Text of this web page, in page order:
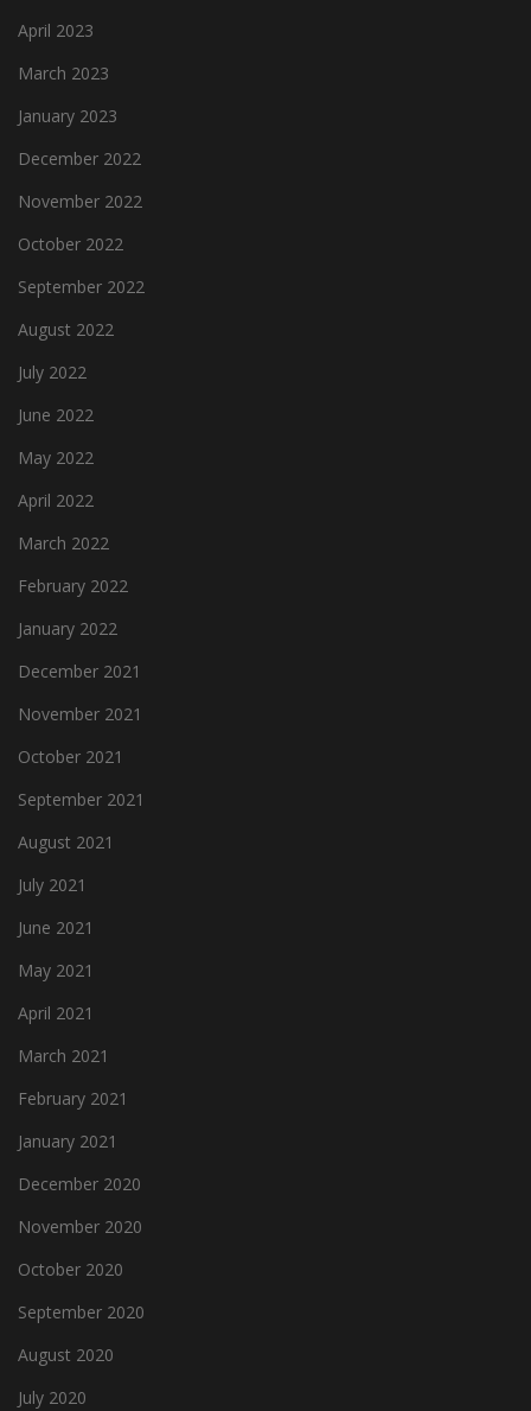
April 2023
March 2023
January 2023
December 2022
November 2022
October 2022
September 2022
August 2022
July 2022
June 2022
May 2022
April 2022
March 2022
February 2022
January 2022
December 2021
November 2021
October 2021
September 2021
August 2021
July 2021
June 2021
May 2021
April 2021
March 2021
February 2021
January 2021
December 2020
November 2020
October 2020
September 2020
August 2020
July 2020